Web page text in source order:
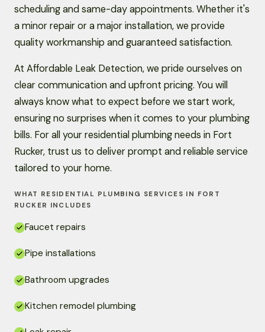
scheduling and same-day appointments. Whether it's
a minor repair or a major installation, we provide
quality workmanship and guaranteed satisfaction.
At Affordable Leak Detection, we pride ourselves on
clear communication and upfront pricing. You will
always know what to expect before we start work,
ensuring no surprises when it comes to your plumbing
bills. For all your residential plumbing needs in Fort
Rucker, trust us to deliver prompt and reliable service
tailored to your home.
WHAT RESIDENTIAL PLUMBING SERVICES IN FORT
RUCKER INCLUDES
Faucet repairs
Pipe installations
Bathroom upgrades
Kitchen remodel plumbing